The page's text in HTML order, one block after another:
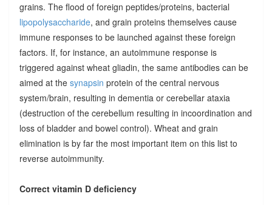
grains. The flood of foreign peptides/proteins, bacterial
lipopolysaccharide, and grain proteins themselves cause
immune responses to be launched against these foreign
factors. If, for instance, an autoimmune response is
triggered against wheat gliadin, the same antibodies can be
aimed at the synapsin protein of the central nervous
system/brain, resulting in dementia or cerebellar ataxia
(destruction of the cerebellum resulting in incoordination and
loss of bladder and bowel control). Wheat and grain
elimination is by far the most important item on this list to
reverse autoimmunity.
Correct vitamin D deficiency